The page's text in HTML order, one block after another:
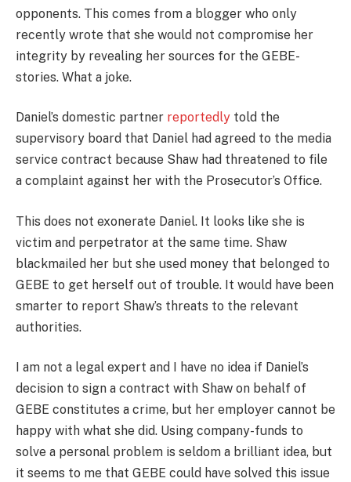
opponents. This comes from a blogger who only
recently wrote that she would not compromise her
integrity by revealing her sources for the GEBE-
stories. What a joke.
Daniel’s domestic partner reportedly told the
supervisory board that Daniel had agreed to the media
service contract because Shaw had threatened to file
a complaint against her with the Prosecutor’s Office.
This does not exonerate Daniel. It looks like she is
victim and perpetrator at the same time. Shaw
blackmailed her but she used money that belonged to
GEBE to get herself out of trouble. It would have been
smarter to report Shaw’s threats to the relevant
authorities.
I am not a legal expert and I have no idea if Daniel’s
decision to sign a contract with Shaw on behalf of
GEBE constitutes a crime, but her employer cannot be
happy with what she did. Using company-funds to
solve a personal problem is seldom a brilliant idea, but
it seems to me that GEBE could have solved this issue